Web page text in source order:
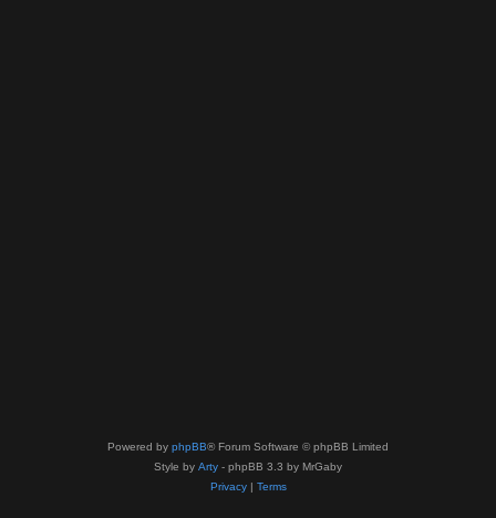
Powered by phpBB® Forum Software © phpBB Limited
Style by Arty - phpBB 3.3 by MrGaby
Privacy| Terms